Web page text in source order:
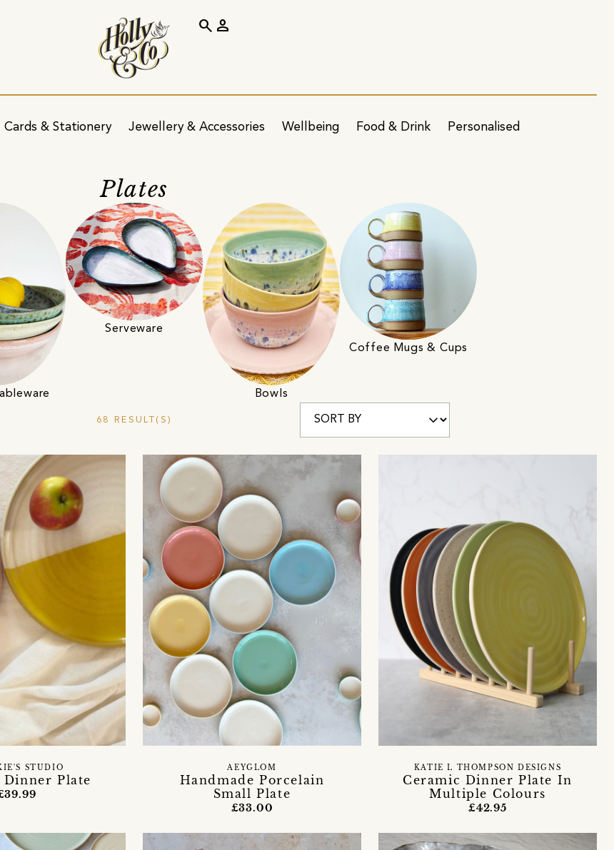
Cards & Stationery Jewellery & Accessories Wellbeing Food & Drink Personalised
search person
Plates
Serveware
Bowls
Coffee Mugs & Cups
68 RESULT(S)
Dinner Plate
STUDIO
Handmade Porcelain
Small Plate
AEYGLOM
£33.00
Ceramic Dinner Plate In
Multiple Colours
KATIE L THOMPSON DESIGNS
£42.95